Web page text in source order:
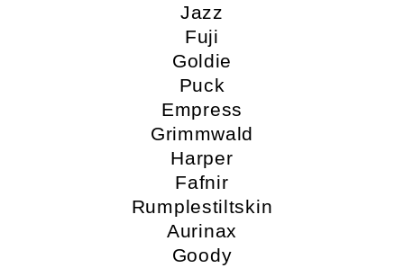
Jazz
Fuji
Goldie
Puck
Empress
Grimmwald
Harper
Fafnir
Rumplestiltskin
Aurinax
Goody